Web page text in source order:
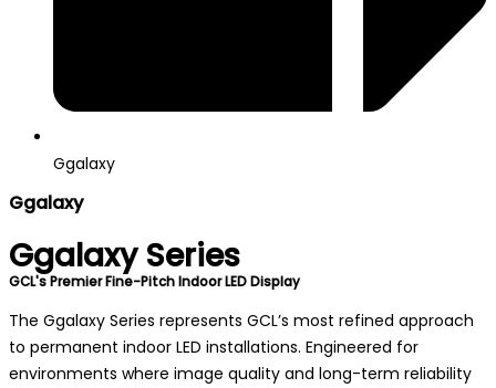
Ggalaxy
Ggalaxy
Ggalaxy Series
GCL's Premier Fine-Pitch Indoor LED Display
The Ggalaxy Series represents GCL’s most refined approach
to permanent indoor LED installations. Engineered for
environments where image quality and long-term reliability